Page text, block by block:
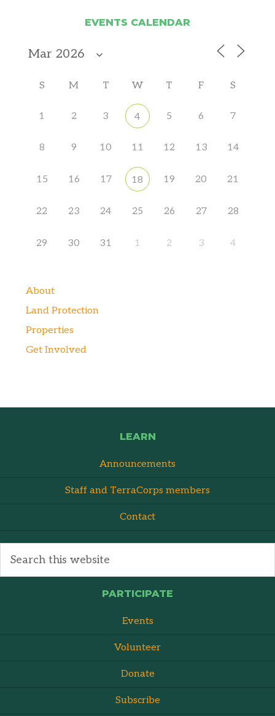
EVENTS CALENDAR
S M T W T F S
1 2 3 4 5 6 7
8 9 10 11 12 13 14
15 16 17 18 19 20 21
22 23 24 25 26 27 28
29 30 31 1 2 3 4
About
Land Protection
Properties
Get Involved
LEARN
Announcements
Staff and TerraCorps members
Contact
PARTICIPATE
Events
Volunteer
Donate
Subscribe